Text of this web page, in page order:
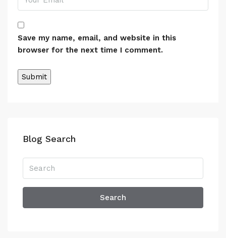
Save my name, email, and website in this
browser for the next time I comment.
Blog Search
Search